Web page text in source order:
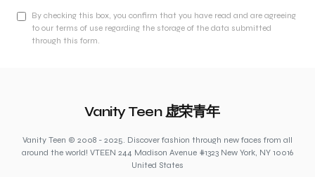
By checking this box, you confirm that you have read and are agreeing
to our terms of use regarding the storage of the data submitted
through this form.
Vanity Teen 虚荣青年
Vanity Teen © 2008 - 2025. Discover fashion through new faces from all
around the world! VTEEN 244 Madison Avenue #1323 New York, NY 10016
United States